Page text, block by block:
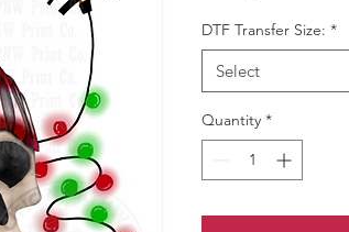
DTF Transfer Size: *
Select
Quantity *